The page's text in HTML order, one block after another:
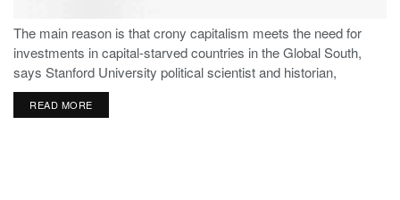
The main reason is that crony capitalism meets the need for
investments in capital-starved countries in the Global South,
says Stanford University political scientist and historian,
Stephen Haber.
READ MORE